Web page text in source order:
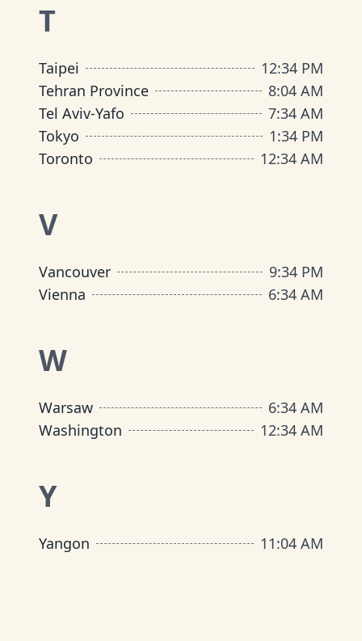
T
Taipei 12:34 PM
Tehran Province
8:04 AM
Tel Aviv-Yafo
7:34 AM
Tokyo
1:34 PM
Toronto
12:34 AM
V
Vancouver 9:34 PM
Vienna
6:34 AM
W
Warsaw 6:34 AM
Washington
12:34 AM
Y
Yangon 11:04 AM